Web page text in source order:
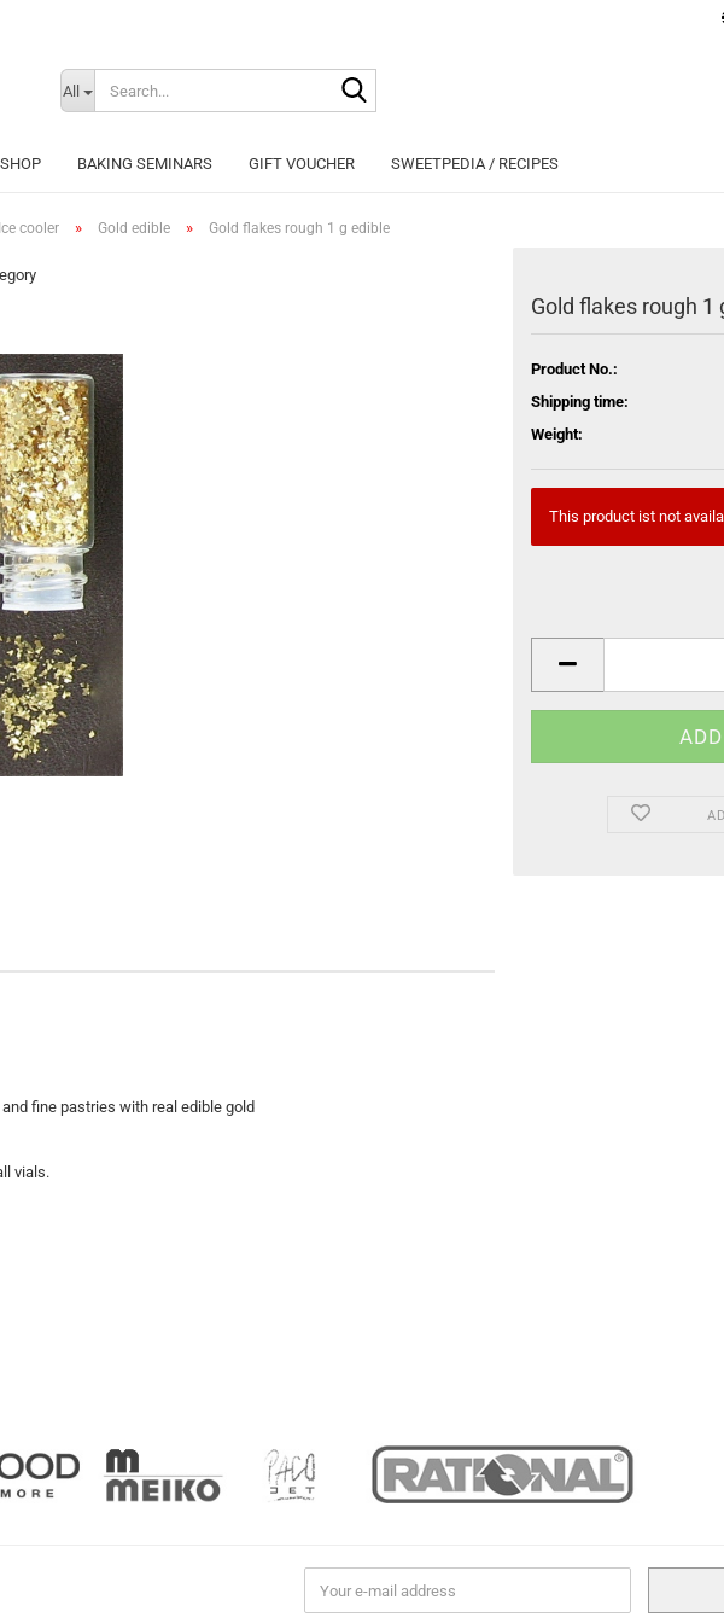
Forgot password?
All
SHOP BAKING SEMINARS GIFT VOUCHER SWEETPEDIA / RECIPES
cooler » Gold edible » Gold flakes rough 1 g edible
Gold flakes rough 1
Product No.:
Shipping time:
Weight:
This product ist not
fine pastries with real edible gold
vials.